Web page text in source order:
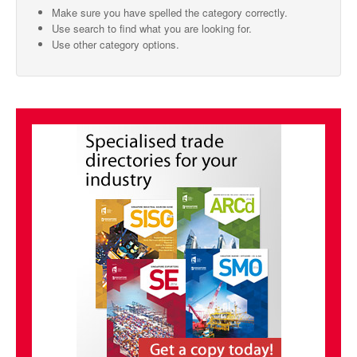
SMO Directory
Useful Contacts
Singapore Exporters
Singapore's Free Trade Agreements
Make sure you have spelled the category correctly.
Use search to find what you are looking for.
Use other category options.